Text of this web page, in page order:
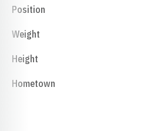
Position
Weight
Height
Hometown